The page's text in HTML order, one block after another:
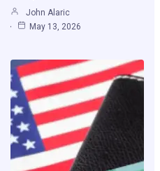
John Alaric
May 13, 2026